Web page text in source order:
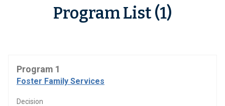
Program List (1)
Program 1
Foster Family Services
Decision